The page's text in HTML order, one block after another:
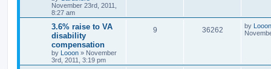
November 23rd, 2011,
8:27 am
3.6% raise to VA
disability
compensation
by Looon » November
3rd, 2011, 3:19 pm
9 36262 by Looon